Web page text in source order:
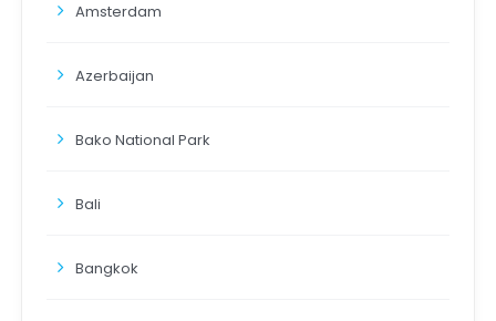
Amsterdam
Azerbaijan
Bako National Park
Bali
Bangkok